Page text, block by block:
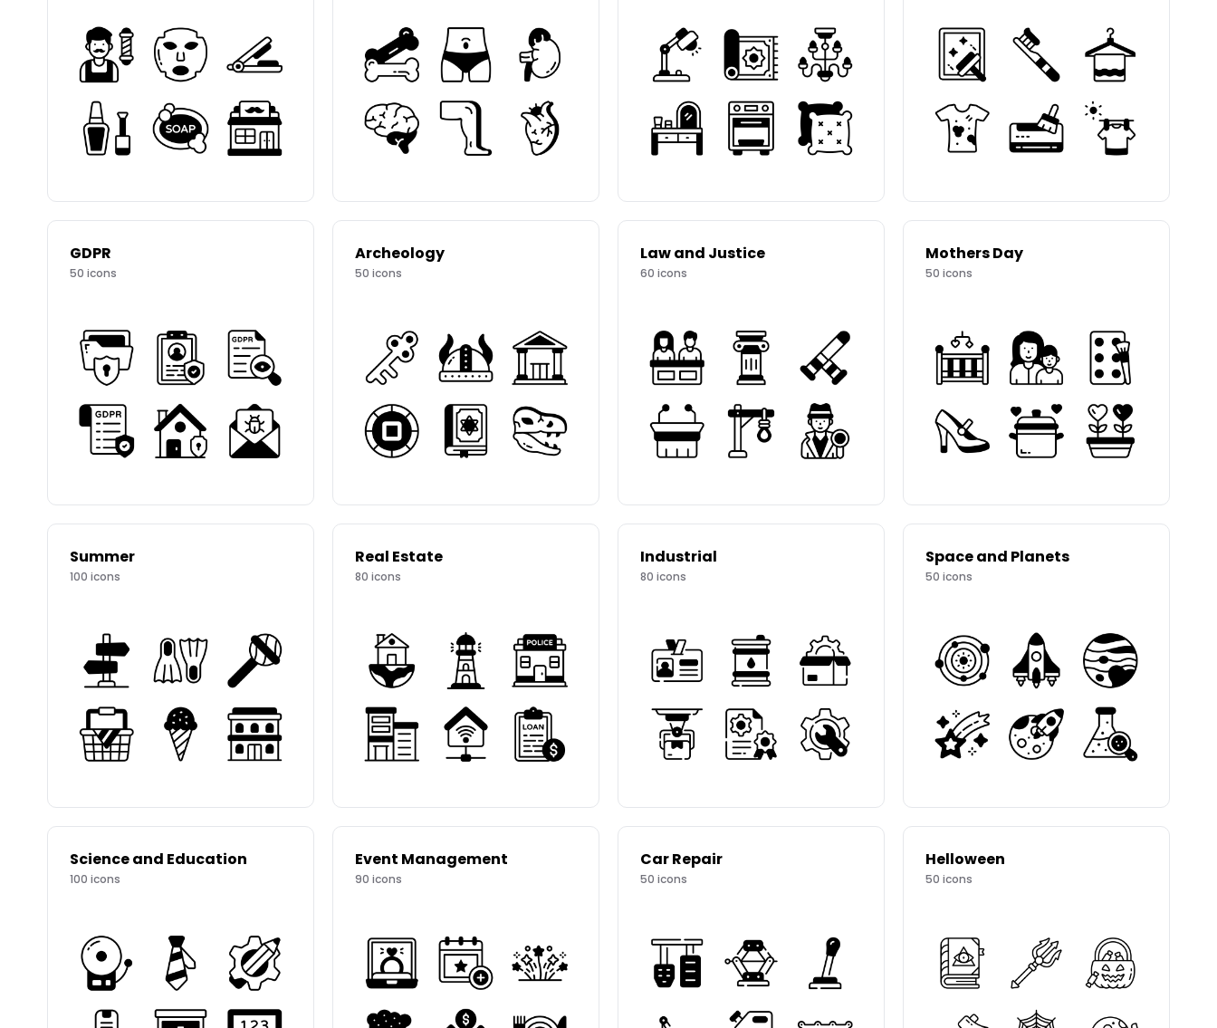
GDPR
50 icons
Archeology
50 icons
Law and Justice
60 icons
Mothers Day
50 icons
Summer
100 icons
Real Estate
80 icons
Industrial
80 icons
Space and Planets
50 icons
Science and Education
100 icons
Event Management
90 icons
Car Repair
50 icons
Helloween
50 icons